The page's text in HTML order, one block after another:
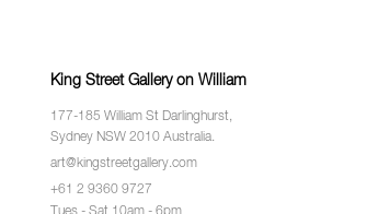
King Street Gallery on William
177-185 William St Darlinghurst,
Sydney NSW 2010 Australia.
art@kingstreetgallery.com
+61 2 9360 9727